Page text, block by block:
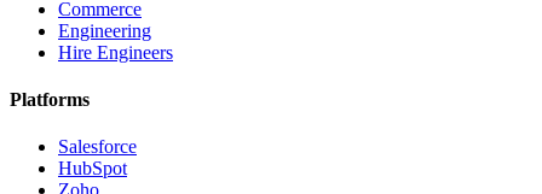
Commerce
Engineering
Hire Engineers
Platforms
Salesforce
HubSpot